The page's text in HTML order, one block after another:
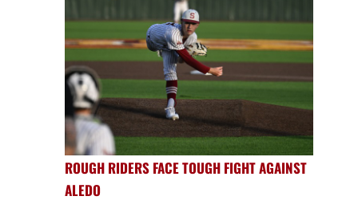
ROUGH RIDERS FACE TOUGH FIGHT AGAINST
ALEDO